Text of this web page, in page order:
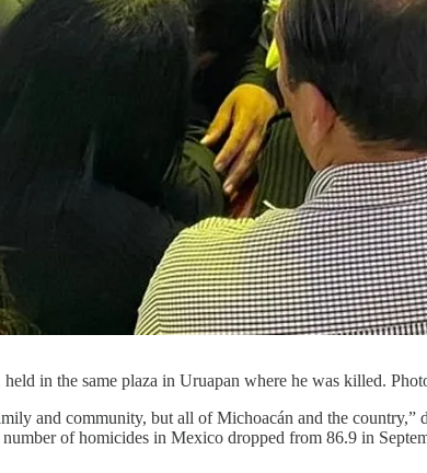
in the same plaza in Uruapan where he was killed.
and community, but all of Michoacán and the country,”
of homicides in Mexico dropped from 86.9 in